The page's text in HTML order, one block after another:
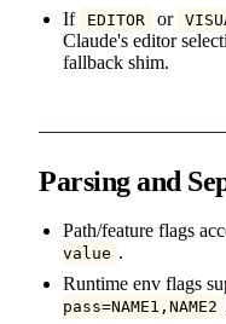
If
EDITOR or
Claude's editor
fallback shim.
Parsing and
Path/feature flags
value .
Runtime env flags
pass=NAME1,NAME2